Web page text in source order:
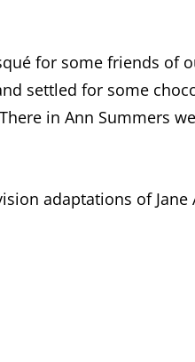
for some friends of
settled for some
in Ann Summers
adaptations of Jane